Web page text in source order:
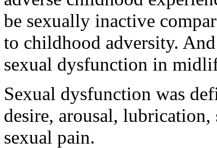
be sexually inactive
to childhood adversity.
sexual dysfunction in
Sexual dysfunction was
desire, arousal,
sexual pain.